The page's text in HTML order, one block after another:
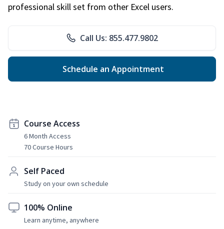
professional skill set from other Excel users.
Call Us: 855.477.9802
Schedule an Appointment
Course Access
6 Month Access
70 Course Hours
Self Paced
Study on your own schedule
100% Online
Learn anytime, anywhere